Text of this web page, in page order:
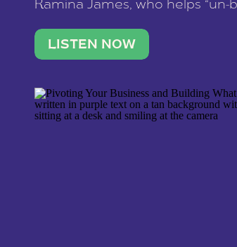
Kamina James, who helps “un-
stable income stream, and
to a nine-to-five. She and her
LISTEN NOW